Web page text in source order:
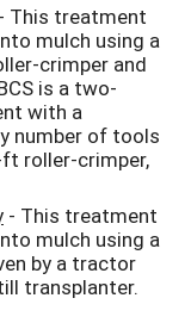
- This treatment
mulch using a
crimper and
is a two-
with a
number of tools
roller-crimper,
- This treatment
mulch using a
by a tractor
transplanter.